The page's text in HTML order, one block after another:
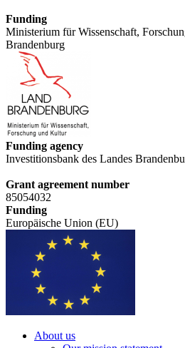
Funding
Ministerium für Wissenschaft,
Brandenburg
Funding agency
Investitionsbank des Landes
Grant agreement number
85054032
Funding
Europäische Union (EU)
About us